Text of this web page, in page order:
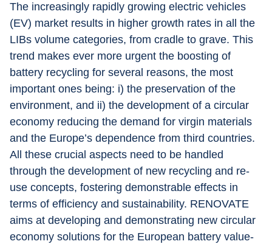
The increasingly rapidly growing electric vehicles
(EV) market results in higher growth rates in all the
LIBs volume categories, from cradle to grave. This
trend makes ever more urgent the boosting of
battery recycling for several reasons, the most
important ones being: i) the preservation of the
environment, and ii) the development of a circular
economy reducing the demand for virgin materials
and the Europe’s dependence from third countries.
All these crucial aspects need to be handled
through the development of new recycling and re-
use concepts, fostering demonstrable effects in
terms of efficiency and sustainability. RENOVATE
aims at developing and demonstrating new circular
economy solutions for the European battery value-